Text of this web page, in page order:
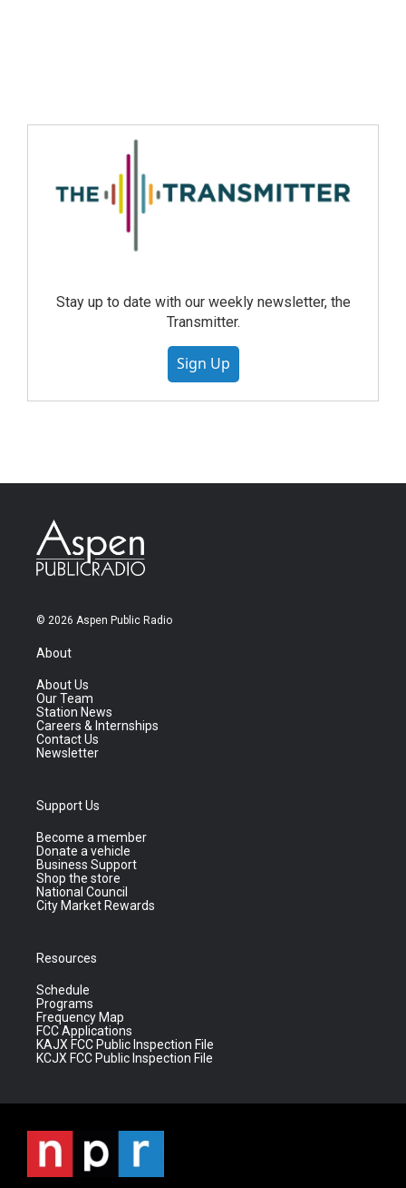
Stay up to date with our weekly newsletter, the
Transmitter.
Sign Up
© 2026 Aspen Public Radio
About
About Us
Our Team
Station News
Careers & Internships
Contact Us
Newsletter
Support Us
Become a member
Donate a vehicle
Business Support
Shop the store
National Council
City Market Rewards
Resources
Schedule
Programs
Frequency Map
FCC Applications
KAJX FCC Public Inspection File
KCJX FCC Public Inspection File